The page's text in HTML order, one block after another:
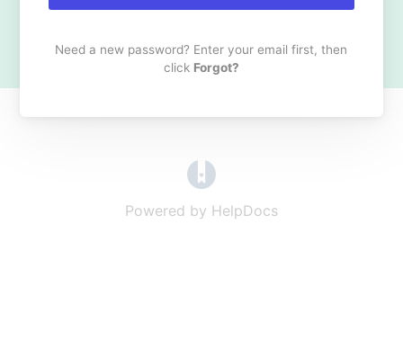
Need a new password? Enter your email first, then
click Forgot?
Powered by HelpDocs